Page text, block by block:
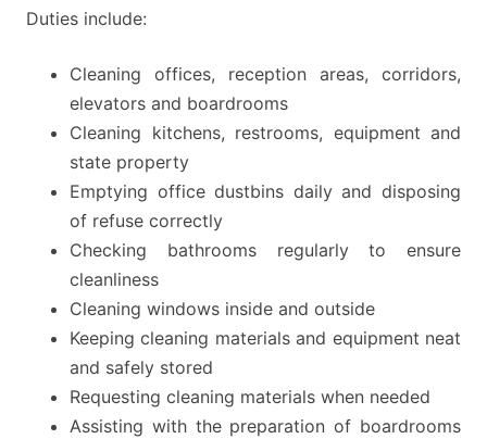
Duties include:
Cleaning offices, reception areas, corridors,
elevators and boardrooms
Cleaning kitchens, restrooms, equipment and
state property
Emptying office dustbins daily and disposing
of refuse correctly
Checking bathrooms regularly to ensure
cleanliness
Cleaning windows inside and outside
Keeping cleaning materials and equipment neat
and safely stored
Requesting cleaning materials when needed
Assisting with the preparation of boardrooms